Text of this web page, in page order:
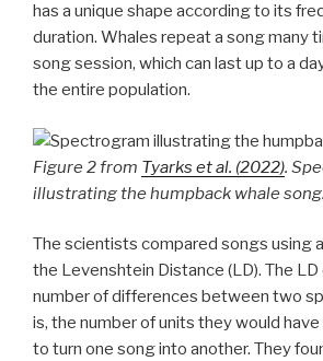
has a unique shape according to its
duration. Whales repeat a song many
song session, which can last up to a
the entire population.
Figure 2 from Tyarks et al. (2022).
illustrating the humpback whale song.
The scientists compared songs using
the Levenshtein Distance (LD). The
number of differences between two
is, the number of units they would
to turn one song into another. They